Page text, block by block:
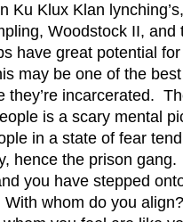
Ku Klux Klan
Woodstock II,
have great potential
may be one of the
they’re incarcerated.
is a scary mental
in a state of fear
hence the prison
you have stepped
whom do you